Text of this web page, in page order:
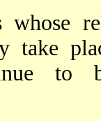
whose
take
to